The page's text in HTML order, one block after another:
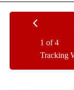
Tracking
1 of 4